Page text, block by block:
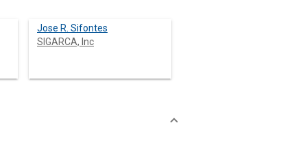
Jose R. Sifontes
SIGARCA, Inc